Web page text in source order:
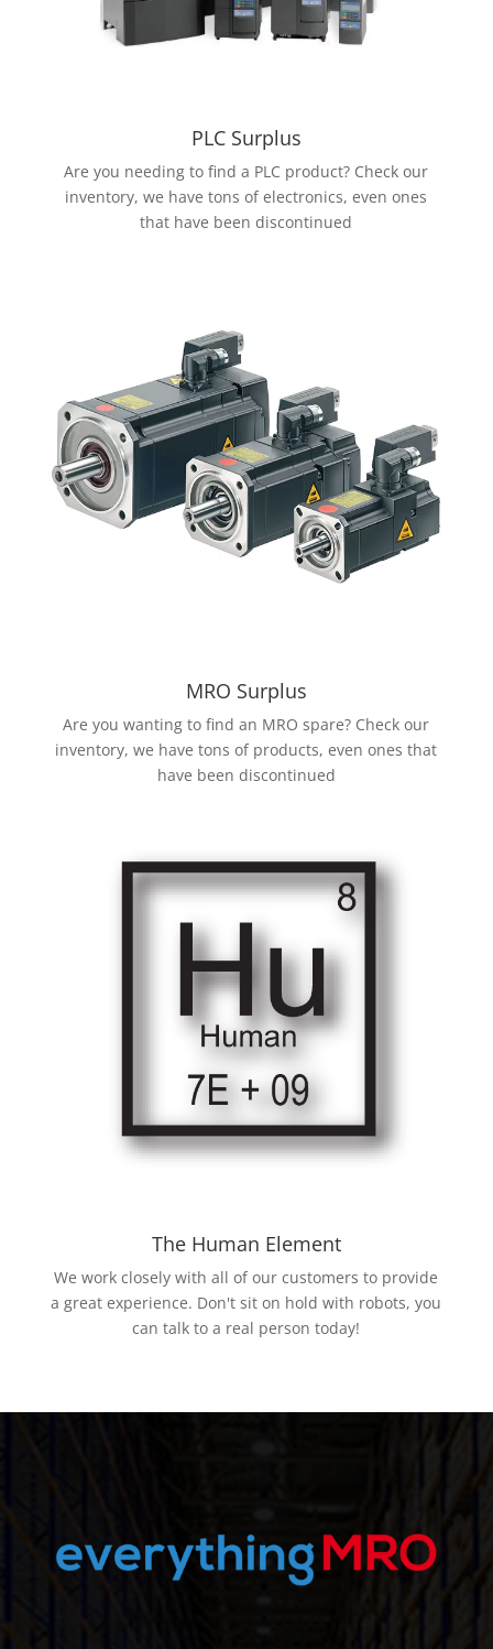
PLC Surplus
Are you needing to find a PLC product? Check our
inventory, we have tons of electronics, even ones
that have been discontinued
MRO Surplus
Are you wanting to find an MRO spare? Check our
inventory, we have tons of products, even ones that
have been discontinued
The Human Element
We work closely with all of our customers to provide
a great experience. Don't sit on hold with robots, you
can talk to a real person today!